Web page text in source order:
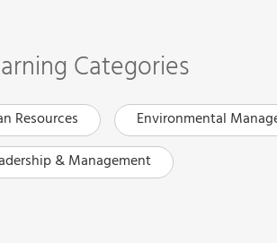
Categories
Resources Environmental
& Management